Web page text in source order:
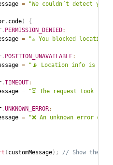
= "We couldn’t detect
. code)
{
. PERMISSION_DENIED:
=
"⚠️ You blocked location
. POSITION_UNAVAILABLE:
=
"📡 Location info is not
.TIMEOUT:
=
"⏳ The request took
.UNKNOWN_ERROR:
=
"❌ An unknown error
( customMessage) ;
// Show